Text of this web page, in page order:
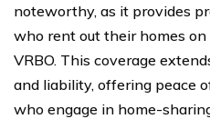
noteworthy, as it provides
who rent out their homes
VRBO. This coverage
and liability, offering peace
who engage in home-